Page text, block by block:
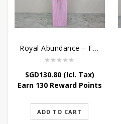
Royal Abundance – Flower Stand For Grand Opening
SGD130.80(Icl. Tax)
Earn 130 Reward Points
ADD TO CART